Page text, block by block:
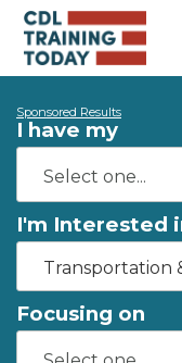
Sponsored Results
I have my
I'm Interested
Transportation
Focusing on